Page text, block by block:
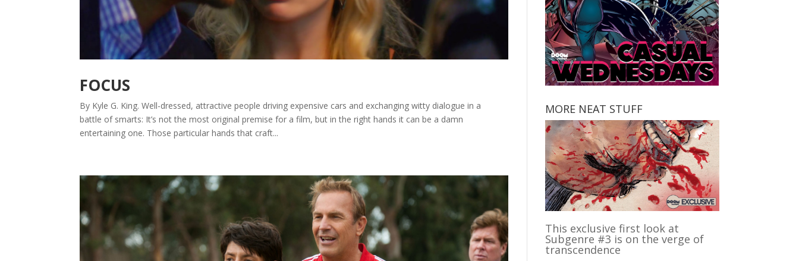
FOCUS
By Kyle G. King. Well-dressed, attractive people driving expensive cars and exchanging witty dialogue in a
battle of smarts: It’s not the most original premise for a film, but in the right hands it can be a damn
entertaining one. Those particular hands that craft...
MORE NEAT STUFF
This exclusive first look at
Subgenre #3 is on the verge of
transcendence